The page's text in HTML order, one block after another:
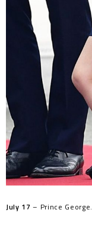
July 17 – Prince George.